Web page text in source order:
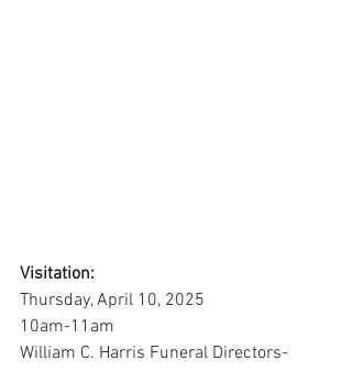
Visitation:
Thursday, April 10, 2025
10am-11am
William C. Harris Funeral Directors-